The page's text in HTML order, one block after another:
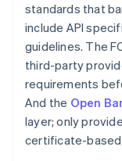
standards that
include API
guidelines. The
third-party
requirements
And the Open
layer; only
certificate-based